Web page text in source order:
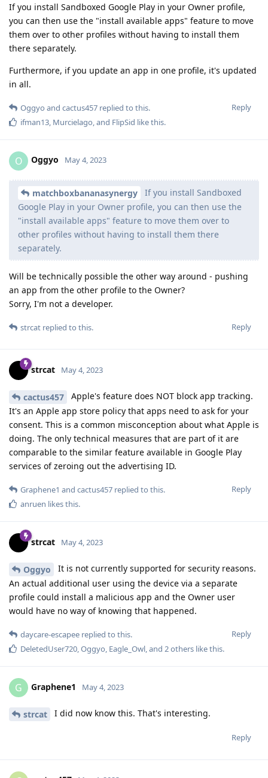
If you install Sandboxed Google Play in your Owner profile,
you can then use the "install available apps" feature to move
them over to other profiles without having to install them
there separately.
Furthermore, if you update an app in one profile, it's updated
in all.
Reply
Oggyo and cactus457 replied to this.
ifman13 Murcielago , and FlipSid like this.
O Oggyo May 4, 2023
matchboxbananasynergy
If you install Sandboxed
Google Play in your Owner profile, you can then use the
"install available apps" feature to move them over to
other profiles without having to install them there
separately.
Will be technically possible the other way around - pushing
an app from the other profile to the Owner?
Sorry, I'm not a developer.
Reply
strcat replied to this.
strcat May 4, 2023
cactus457
Apple's feature does NOT block app tracking.
It's an Apple app store policy that apps need to ask for your
consent. This is a common misconception about what Apple is
doing. The only technical measures that are part of it are
comparable to the similar feature available in Google Play
services of zeroing out the advertising ID.
Reply
Graphene1 and cactus457 replied to this.
anruen likes this.
strcat May 4, 2023
Oggyo
It is not currently supported for security reasons.
An actual additional user using the device via a separate
profile could install a malicious app and the Owner user
would have no way of knowing that happened.
Reply
daycare-escapee replied to this.
DeletedUser720,Oggyo, Eagle_Owl, and 2others like this.
G Graphene1 May 4, 2023
strcat I did now know this. That's interesting.
Reply